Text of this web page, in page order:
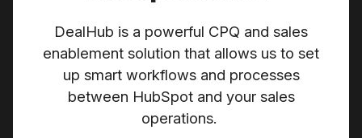
DealHub is a powerful CPQ and sales
enablement solution that allows us to set
up smart workflows and processes
between HubSpot and your sales
operations.